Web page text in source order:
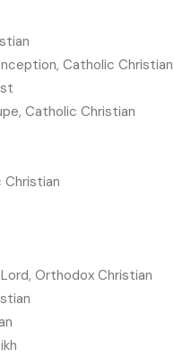
Catholic Christian
Catholic Christian
Orthodox Christian